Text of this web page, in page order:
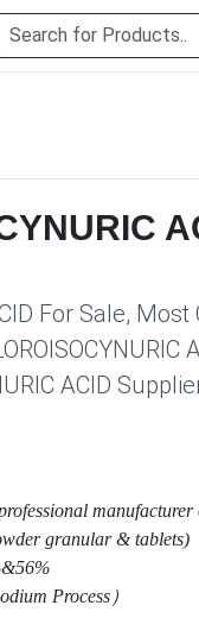
For Sale,
ACID
nal manufacturer
granular & tablets)
Process ）